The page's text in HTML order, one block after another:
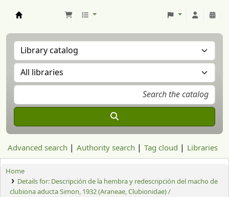
Advanced search Authority search Tag cloud Libraries
Home
Details for: Descripción de la hembra y redescripción del macho de
clubiona aducta Simon, 1932 (Araneae, Clubionidae) /